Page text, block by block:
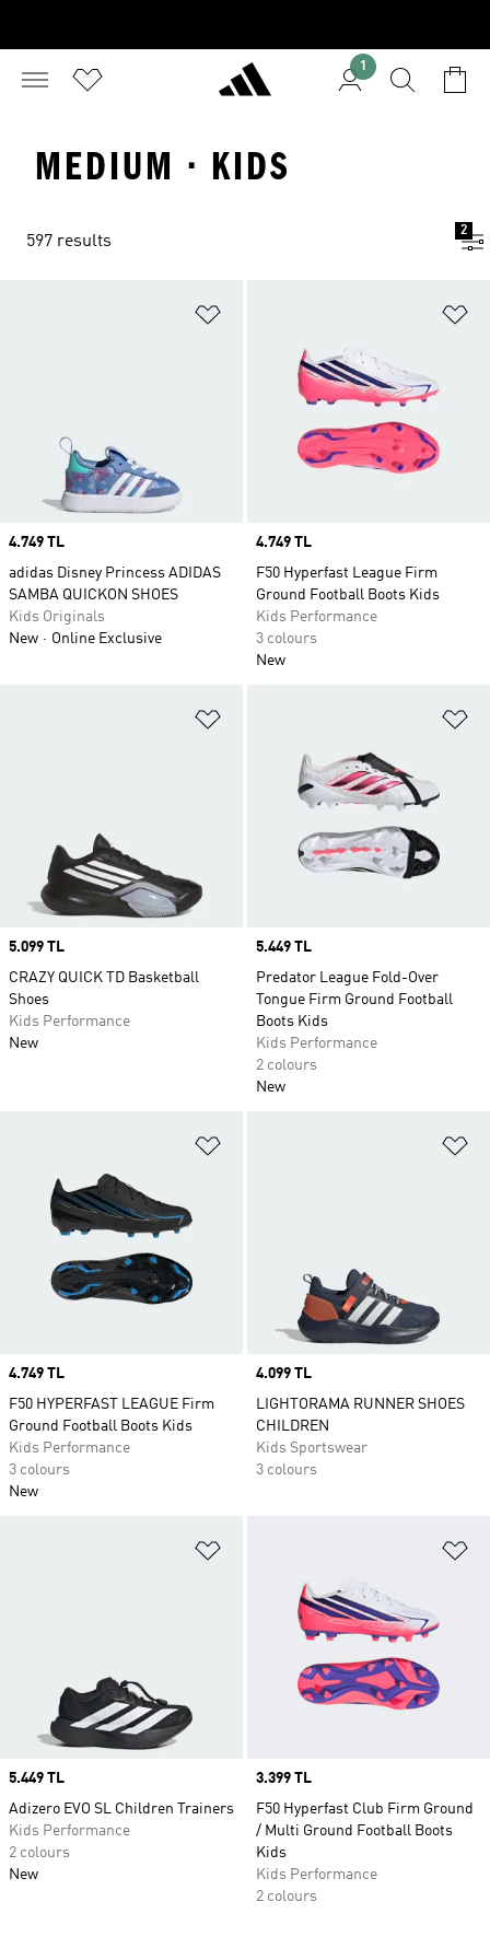
1
MEDIUM · KIDS
597 results
2
Price
4.749 TL
adidas Disney Princess ADIDAS
SAMBA QUICKON SHOES
Kids Originals
New
Online Exclusive
Price
4.749 TL
F50 Hyperfast League Firm
Ground Football Boots Kids
Kids Performance
3 colours
New
Price
5.099 TL
CRAZY QUICK TD Basketball
Shoes
Kids Performance
New
Price
5.449 TL
Predator League Fold-Over
Tongue Firm Ground Football
Boots Kids
Kids Performance
2 colours
New
Price
4.749 TL
F50 HYPERFAST LEAGUE Firm
Ground Football Boots Kids
Kids Performance
3 colours
New
Price
4.099 TL
LIGHTORAMA RUNNER SHOES
CHILDREN
Kids Sportswear
3 colours
Price
5.449 TL
Adizero EVO SL Children Trainers
Kids Performance
2 colours
New
Price
3.399 TL
F50 Hyperfast Club Firm Ground
/ Multi Ground Football Boots
Kids
Kids Performance
2 colours